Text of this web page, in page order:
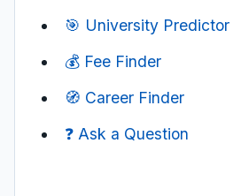
🎯 University Predictor
💰 Fee Finder
🧭 Career Finder
❓ Ask a Question